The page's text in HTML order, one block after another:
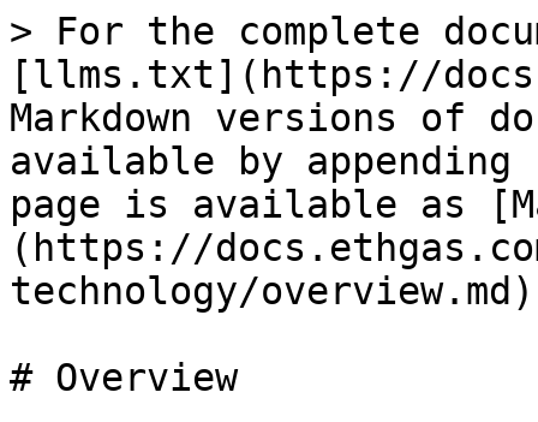
> For the complete
[llms.txt](https://
Markdown versions of
available by
page is available as
(https://
technology/
# Overview